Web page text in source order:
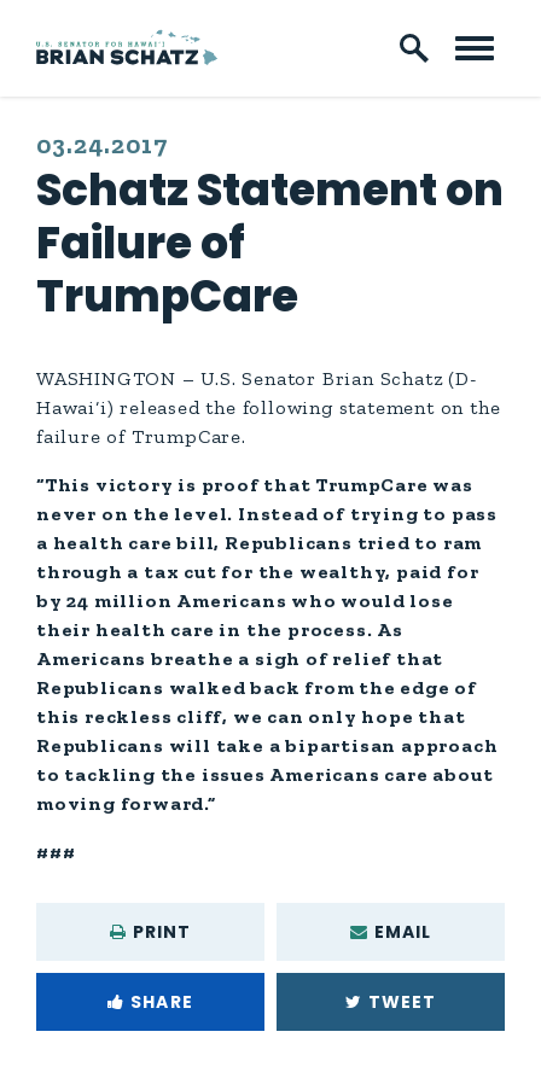
Skip to content
PUBLISHED:
03.24.2017
Schatz Statement on
Failure of
TrumpCare
WASHINGTON – U.S. Senator Brian Schatz (D-
Hawai‘i) released the following statement on the
failure of TrumpCare.
“This victory is proof that TrumpCare was
never on the level. Instead of trying to pass
a health care bill, Republicans tried to ram
through a tax cut for the wealthy, paid for
by 24 million Americans who would lose
their health care in the process. As
Americans breathe a sigh of relief that
Republicans walked back from the edge of
this reckless cliff, we can only hope that
Republicans will take a bipartisan approach
to tackling the issues Americans care about
moving forward.”
###
PRINT EMAIL
SHARE TWEET